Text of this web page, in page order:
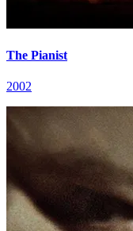
The Pianist
2002